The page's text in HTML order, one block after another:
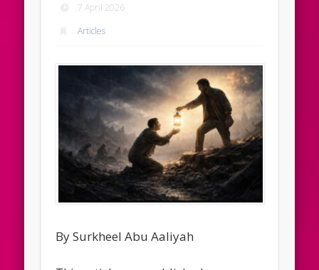
7 April 2026
Articles
By Surkheel Abu Aaliyah